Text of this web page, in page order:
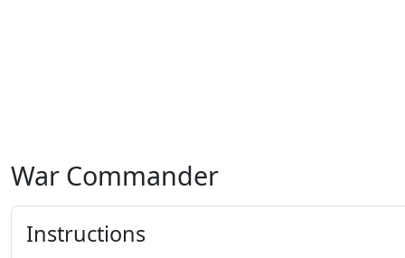
War Commander
Instructions